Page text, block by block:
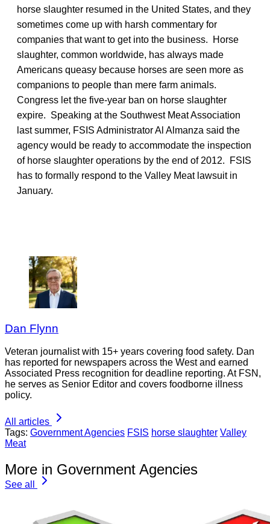
horse slaughter resumed in the United States, and they
sometimes come up with harsh commentary for
companies that want to get into the business. Horse
slaughter, common worldwide, has always made
Americans queasy because horses are seen more as
companions to people than mere farm animals.
Congress let the five-year ban on horse slaughter
expire. Speaking at the Southwest Meat Association
last summer, FSIS Administrator Al Almanza said the
agency would be ready to accommodate the inspection
of horse slaughter operations by the end of 2012. FSIS
has to formally respond to the Valley Meat lawsuit in
January.
Dan Flynn
Veteran journalist with 15+ years covering food safety. Dan
has reported for newspapers across the West and earned
Associated Press recognition for deadline reporting. At FSN,
he serves as Senior Editor and covers foodborne illness
policy.
All articles
Tags: Government Agencies FSIS horse slaughter Valley
Meat
More in Government Agencies
See all